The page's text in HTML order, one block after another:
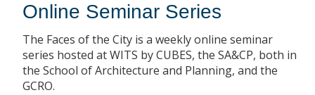
Online Seminar Series
The Faces of the City is a weekly online seminar
series hosted at WITS by CUBES, the SA&CP, both in
the School of Architecture and Planning, and the
GCRO.